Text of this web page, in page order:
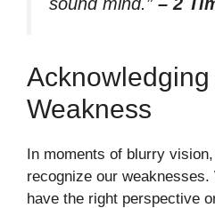
Weakness
In moments of blurry
recognize our
have the right perspective